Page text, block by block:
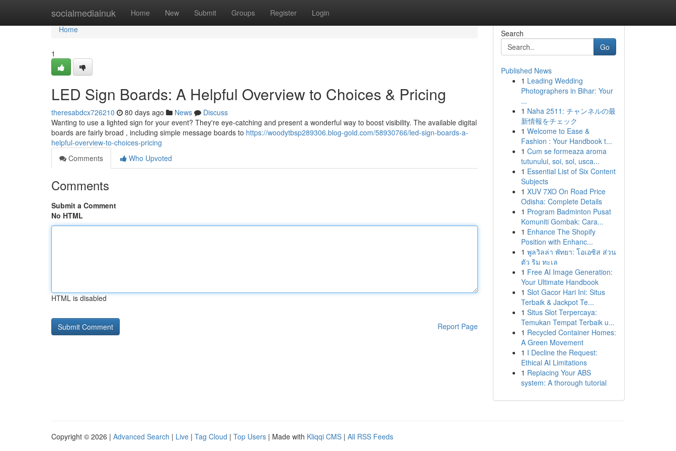
socialmediainuk Home New Submit Groups Register Login
Home
Home
1
LED Sign Boards: A Helpful Overview to Choices & Pricing
theresabdcx726210 80 days ago News
Discuss
Wanting to use a lighted sign for your event? They're eye-catching and present a wonderful way to boost visibility. The available digital
boards are fairly broad , including simple message boards to https://woodytbsp289306.blog-gold.com/58930766/led-sign-boards-a-
helpful-overview-to-choices-pricing
Comments
Who Upvoted
Comments
Submit a Comment
No HTML
HTML is disabled
Report Page
Search
Go
Published News
1 Leading Wedding
Photographers in Bihar: Your
...
1 Naha 2511: チャンネルの最
新情報をチェック
1 Welcome to Ease &
Fashion : Your Handbook t...
1 Cum se formeaza aroma
tutunului, soi, sol, usca...
1 Essential List of Six Content
Subjects
1 XUV 7XO On Road Price
Odisha: Complete Details
1 Program Badminton Pusat
Komuniti Gombak: Cara...
1 Enhance The Shopify
Position with Enhanc...
1 พูลวิลล่า พัทยา: โอเอซิส ส่วน
ตัว ริม ทะเล
1 Free AI Image Generation:
Your Ultimate Handbook
1 Slot Gacor Hari Ini: Situs
Terbaik & Jackpot Te...
1 Situs Slot Terpercaya:
Temukan Tempat Terbaik u...
1 Recycled Container Homes:
A Green Movement
1 I Decline the Request:
Ethical AI Limitations
1 Replacing Your ABS
system: A thorough tutorial
Copyright © 2026 | Advanced Search | Live | Tag Cloud | Top Users | Made with Kliqqi CMS | All RSS Feeds